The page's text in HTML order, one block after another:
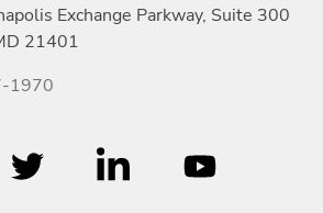
Exchange Parkway, Suite 300
21401
1970